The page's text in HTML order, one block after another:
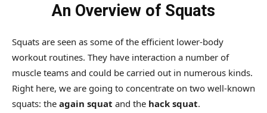
An Overview of Squats
Squats are seen as some of the efficient lower-body
workout routines. They have interaction a number of
muscle teams and could be carried out in numerous kinds.
Right here, we are going to concentrate on two well-known
squats: the again squat and the hack squat.